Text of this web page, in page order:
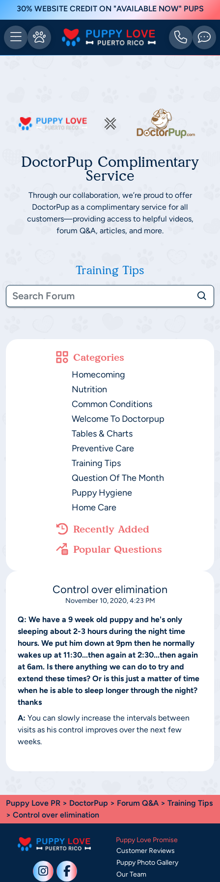
30% WEBSITE CREDIT ON "AVAILABLE NOW" PUPS
DoctorPup Complimentary
Service
Through our collaboration, we’re proud to offer
DoctorPup as a complimentary service for all
customers—providing access to helpful videos,
forum Q&A, articles, and more.
Training Tips
Categories
Homecoming
Nutrition
Common Conditions
Welcome To Doctorpup
Tables & Charts
Preventive Care
Training Tips
Question Of The Month
Puppy Hygiene
Home Care
Recently Added
Popular Questions
Control over elimination
November 10, 2020, 4:23 PM
Q: We have a 9 week old puppy and he's only
sleeping about 2-3 hours during the night time
hours. We put him down at 9pm then he normally
wakes up at 11:30...then again at 2:30...then again
at 6am. Is there anything we can do to try and
extend these times? Or is this just a matter of time
when he is able to sleep longer through the night?
thanks
A: You can slowly increase the intervals between
visits as his control improves over the next few
weeks.
Puppy Love PR > DoctorPup > Forum Q&A > Training Tips
> Control over elimination
Puppy Love Promise
Customer Reviews
Puppy Photo Gallery
Our Team